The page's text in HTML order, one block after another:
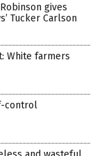
gives
Tucker Carlson
White farmers
control